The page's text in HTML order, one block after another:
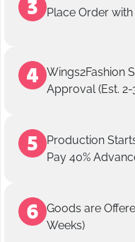
Place Order
Wings2Fashion
Approval (Est. 2-
Production
Pay 40%
Goods are
Weeks)